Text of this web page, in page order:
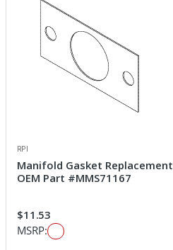
RPI
Manifold Gasket Replacement
OEM Part #MMS71167
$11.53
MSRP: